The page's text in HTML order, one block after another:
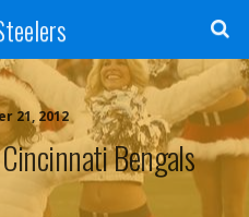
21, 2012
Bengals